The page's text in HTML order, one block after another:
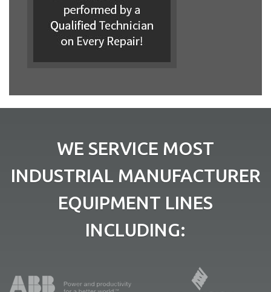
WE SERVICE MOST
INDUSTRIAL MANUFACTURER
EQUIPMENT LINES
INCLUDING: